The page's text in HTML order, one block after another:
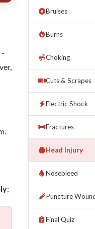
-
:
Bruises
Burns
Choking
Cuts & Scrapes
Electric Shock
Fractures
Head Injury
Nosebleed
Puncture
Final Quiz